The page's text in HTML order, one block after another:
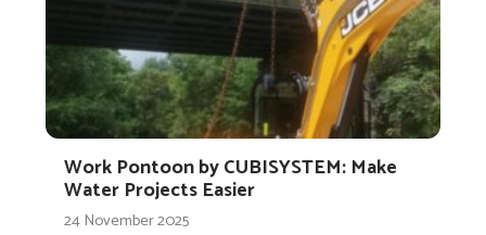
Work Pontoon by CUBISYSTEM: Make
Water Projects Easier
24 November 2025